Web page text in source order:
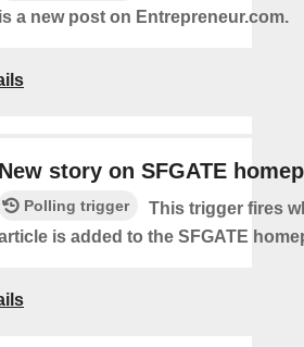
is a new post on Entrepreneur.com.
New story on SFGATE
Polling trigger
This trigger fires
is added to the SFGATE